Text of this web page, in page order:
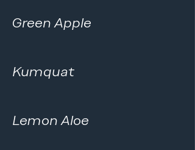
Green Apple
Kumquat
Lemon Aloe